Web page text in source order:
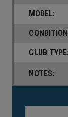
MODEL:
CLUB TYPE:
NOTES: